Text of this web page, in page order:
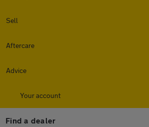
Sell
Aftercare
Advice
Your account
Find a dealer